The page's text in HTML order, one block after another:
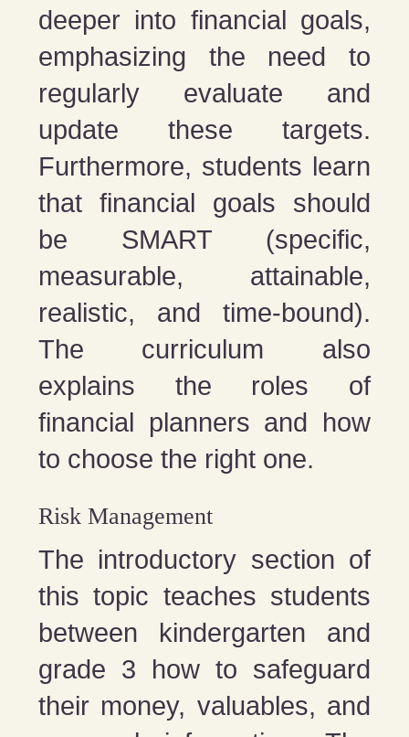
deeper into financial goals,
emphasizing the need to
regularly evaluate and
update these targets.
Furthermore, students learn
that financial goals should
be SMART (specific,
measurable, attainable,
realistic, and time-bound).
The curriculum also
explains the roles of
financial planners and how
to choose the right one.
Risk Management
The introductory section of
this topic teaches students
between kindergarten and
grade 3 how to safeguard
their money, valuables, and